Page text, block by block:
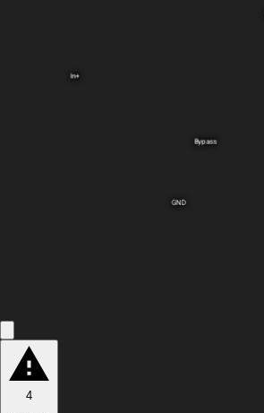
GND
In+
Bypass
4